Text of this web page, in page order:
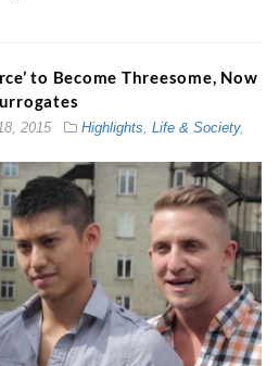
to Become Threesome, Now
2015 Highlights Life & Society,